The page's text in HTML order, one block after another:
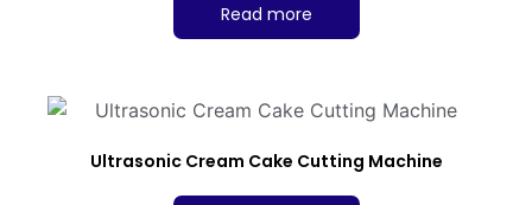
Read more
Ultrasonic Cream Cake Cutting Machine